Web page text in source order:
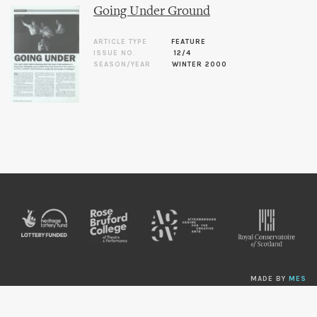
Going Under Ground
ARTICLE TYPE
FEATURE
ISSUE NO.
12/4
SEASON/YEAR
WINTER 2000
MADE BY MES